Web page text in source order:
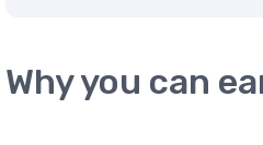
Why you can